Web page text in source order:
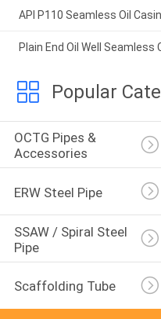
API P110 Seamless Oil
Plain End Oil Well Seamless
Popular
OCTG Pipes &
Accessories
ERW Steel Pipe
SSAW / Spiral Steel
Pipe
Scaffolding Tube